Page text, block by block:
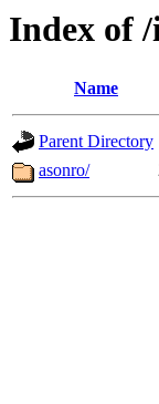
Index of
Name
Parent Directory
asonro/